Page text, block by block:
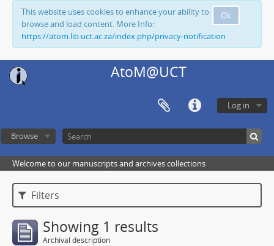
Ok
This website uses cookies to enhance your ability to
browse and load content. More Info:
https://atom.lib.uct.ac.za/index.php/privacy-notification
AtoM@UCT
Log in
Browse
Welcome to our manuscripts and archives collections
Filters
Showing 1 results
Archival description